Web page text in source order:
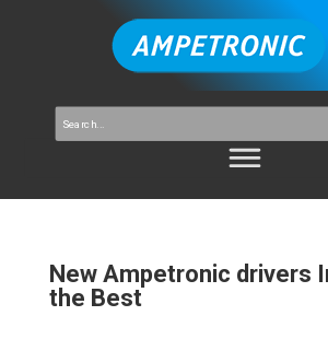
New Ampetronic drivers
the Best